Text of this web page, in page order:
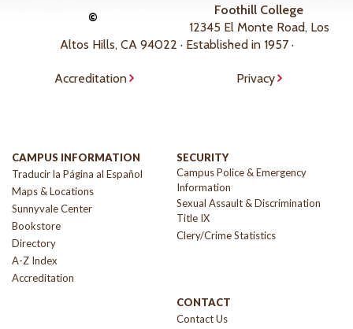
©
Foothill College
12345 El Monte Road, Los
Altos Hills, CA 94022 · Established in 1957 ·
Accreditation Privacy
CAMPUS INFORMATION
Traducir la Página al Español
Maps & Locations
Sunnyvale Center
Bookstore
Directory
A-Z Index
Accreditation
SECURITY
Campus Police & Emergency
Information
Sexual Assault & Discrimination
Title IX
Clery/Crime Statistics
CONTACT
Contact Us